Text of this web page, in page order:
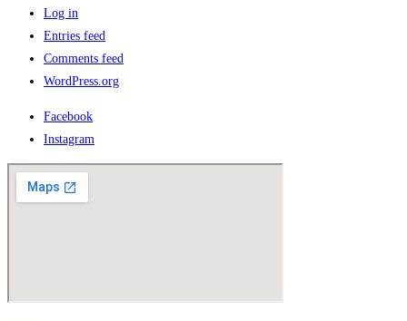
Log in
Entries feed
Comments feed
WordPress.org
Facebook
Instagram